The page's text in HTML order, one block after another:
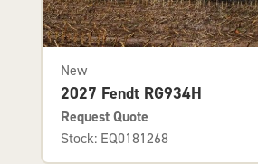
New
2027 Fendt RG934H
Request Quote
Stock: EQ0181268